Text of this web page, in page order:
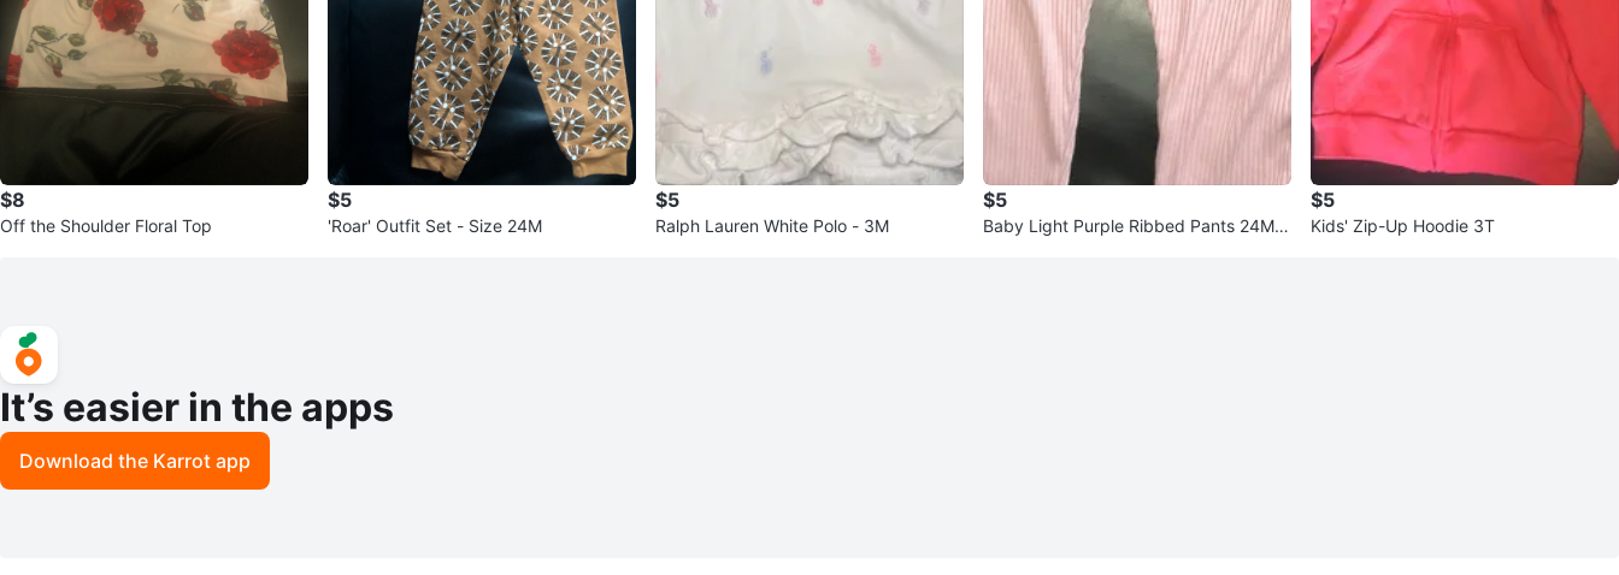
$8
Off the Shoulder Floral Top
$5
'Roar' Outfit Set - Size 24M
$5
Ralph Lauren White Polo - 3M
$5
Baby Light Purple Ribbed Pants 24Mo
$5
Kids' Zip-Up Hoodie 3T
It’s easier in the apps
Download the Karrot app